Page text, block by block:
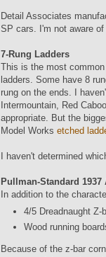
Detail Associates
SP cars. I'm not aware of
7-Rung Ladders
This is the most
ladders. Some have 8
rung on the ends. I
Intermountain, Red
appropriate. But the
Model Works etched
I haven't determined
Pullman-Standard
In addition to the
4/5 Dreadnaught Z-
Wood running
Because of the z-bar